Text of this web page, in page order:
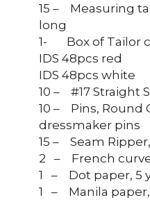
15 – Measuring
long
1- Box of Tailor
IDS 48pcs red
IDS 48pcs white
10 – #17 Straight
10 – Pins, Round
dressmaker pins
15 – Seam
2 – French curve
1 – Dot paper, 5
1 – Manila paper,